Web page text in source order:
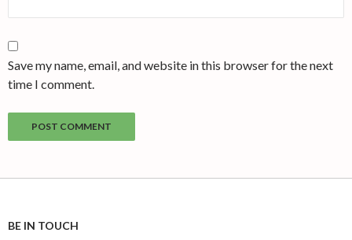
Save my name, email, and website in this browser for the next
time I comment.
BE IN TOUCH